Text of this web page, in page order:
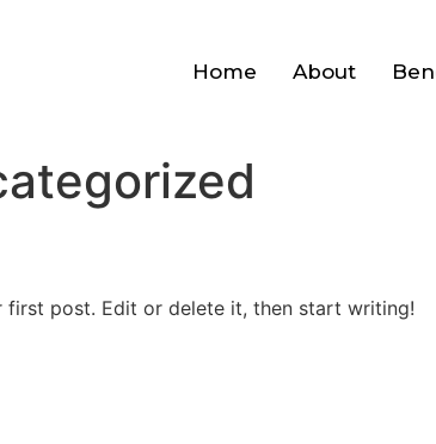
Home About
first post. Edit or delete it, then start writing!